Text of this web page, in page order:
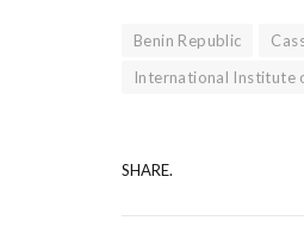
Benin Republic
International Institute
SHARE.